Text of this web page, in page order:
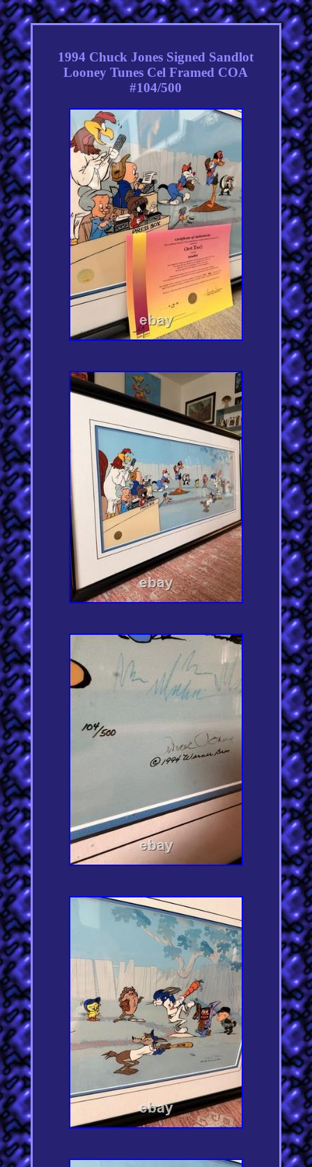
1994 Chuck Jones Signed Sandlot
Looney Tunes Cel Framed COA
#104/500